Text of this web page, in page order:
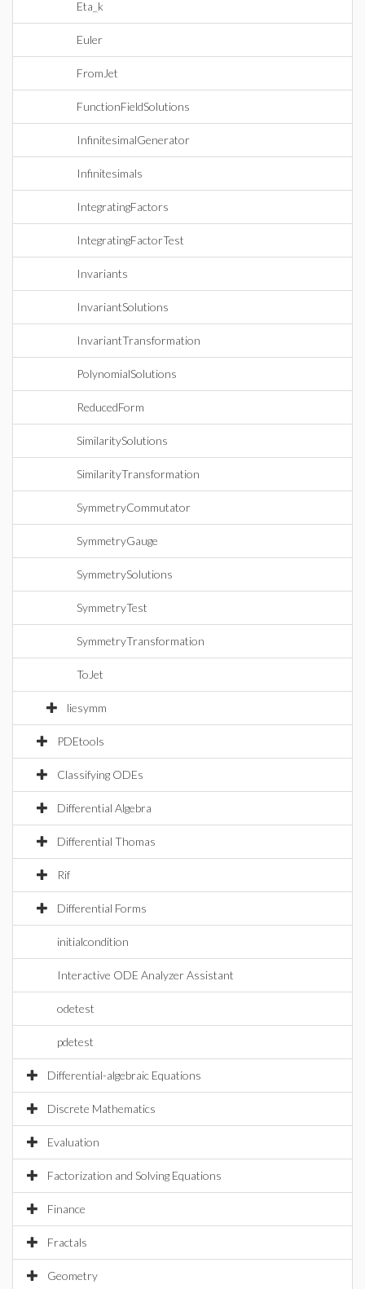
Eta_k
Euler
FromJet
FunctionFieldSolutions
InfinitesimalGenerator
Infinitesimals
IntegratingFactors
IntegratingFactorTest
Invariants
InvariantSolutions
InvariantTransformation
PolynomialSolutions
ReducedForm
SimilaritySolutions
SimilarityTransformation
SymmetryCommutator
SymmetryGauge
SymmetrySolutions
SymmetryTest
SymmetryTransformation
ToJet
liesymm
PDEtools
Classifying ODEs
Differential Algebra
Differential Thomas
Rif
Differential Forms
initialcondition
Interactive ODE Analyzer Assistant
odetest
pdetest
Differential-algebraic Equations
Discrete Mathematics
Evaluation
Factorization and Solving Equations
Finance
Fractals
Geometry